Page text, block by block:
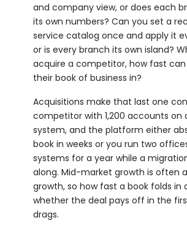
and company view, or does each
its own numbers? Can you set a
service catalog once and apply it
or is every branch its own island?
acquire a competitor, how fast
their book of business in?
Acquisitions make that last one
competitor with 1,200 accounts on
system, and the platform either
book in weeks or you run two
systems for a year while a
along. Mid-market growth is often
growth, so how fast a book folds in
whether the deal pays off in the
drags.